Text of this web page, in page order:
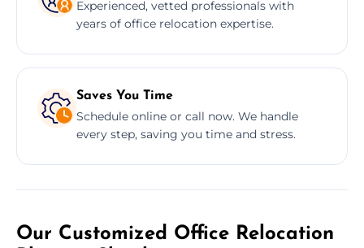
Experienced, vetted professionals with
years of office relocation expertise.
Saves You Time
Schedule online or call now. We handle
every step, saving you time and stress.
Our Customized Office Relocation